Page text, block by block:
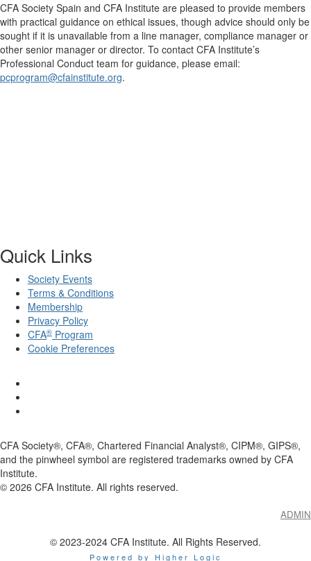
CFA Society Spain and CFA Institute are pleased to provide members
with practical guidance on ethical issues, though advice should only be
sought if it is unavailable from a line manager, compliance manager or
other senior manager or director. To contact CFA Institute’s
Professional Conduct team for guidance, please email:
pcprogram@cfainstitute.org.
Quick Links
Society Events
Terms & Conditions
Membership
Privacy Policy
CFA® Program
Cookie Preferences
CFA Society®, CFA®, Chartered Financial Analyst®, CIPM®, GIPS®,
and the pinwheel symbol are registered trademarks owned by CFA
Institute.
© 2026 CFA Institute. All rights reserved.
ADMIN
© 2023-2024 CFA Institute. All Rights Reserved.
Powered by Higher Logic